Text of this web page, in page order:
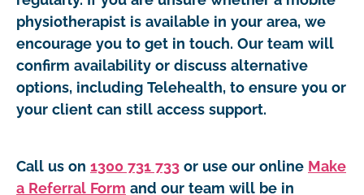
physiotherapist is available in your area, we
encourage you to get in touch. Our team will
confirm availability or discuss alternative
options, including Telehealth, to ensure you or
your client can still access support.
Call us on 1300 731 733 or use our online Make
a Referral Form and our team will be in